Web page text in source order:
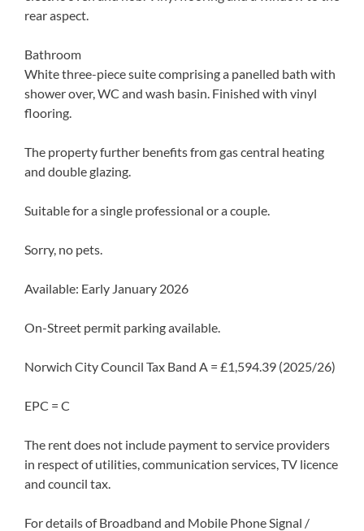
rear aspect.
Bathroom
White three-piece suite comprising a panelled bath with
shower over, WC and wash basin. Finished with vinyl
flooring.
The property further benefits from gas central heating
and double glazing.
Suitable for a single professional or a couple.
Sorry, no pets.
Available: Early January 2026
On-Street permit parking available.
Norwich City Council Tax Band A = £1,594.39 (2025/26)
EPC = C
The rent does not include payment to service providers
in respect of utilities, communication services, TV licence
and council tax.
For details of Broadband and Mobile Phone Signal /